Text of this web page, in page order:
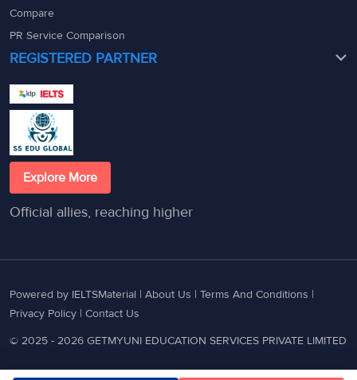
Compare
PR Service Comparison
REGISTERED PARTNER
Explore More
Official allies, reaching higher
Powered by IELTSMaterial | About Us | Terms And Conditions |
Privacy Policy | Contact Us
© 2025 - 2026 GETMYUNI EDUCATION SERVICES PRIVATE LIMITED